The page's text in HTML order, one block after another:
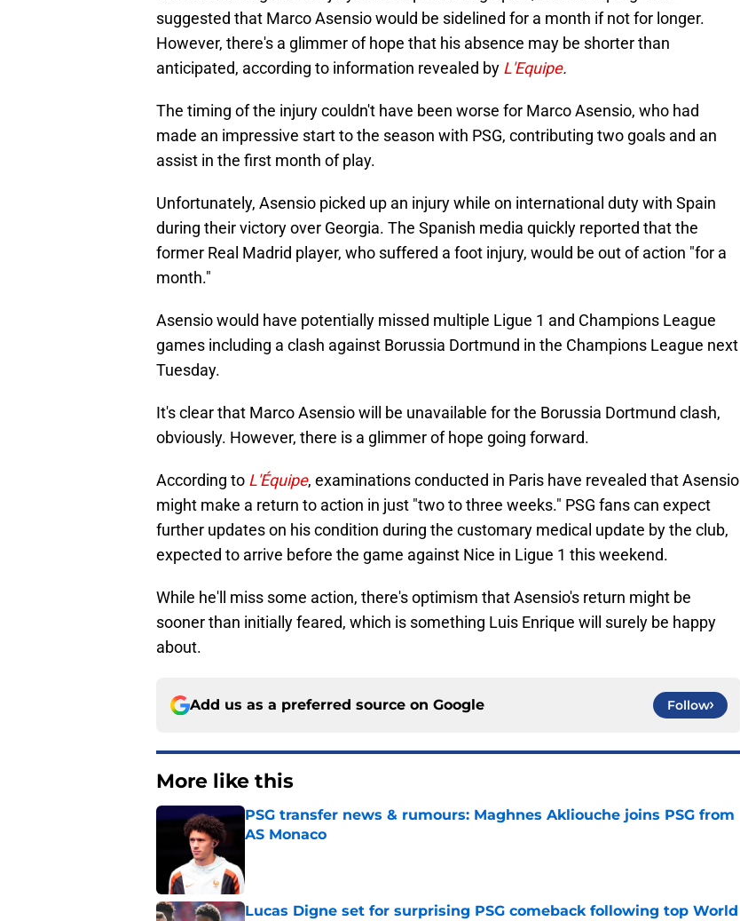
suggested that Marco Asensio would be sidelined for a month if not for longer.
However, there's a glimmer of hope that his absence may be shorter than
anticipated, according to information revealed by L'Equipe.
The timing of the injury couldn't have been worse for Marco Asensio, who had
made an impressive start to the season with PSG, contributing two goals and an
assist in the first month of play.
Unfortunately, Asensio picked up an injury while on international duty with Spain
during their victory over Georgia. The Spanish media quickly reported that the
former Real Madrid player, who suffered a foot injury, would be out of action "for a
month."
Asensio would have potentially missed multiple Ligue 1 and Champions League
games including a clash against Borussia Dortmund in the Champions League next
Tuesday.
It's clear that Marco Asensio will be unavailable for the Borussia Dortmund clash,
obviously. However, there is a glimmer of hope going forward.
According to L'Équipe, examinations conducted in Paris have revealed that Asensio
might make a return to action in just "two to three weeks." PSG fans can expect
further updates on his condition during the customary medical update by the club,
expected to arrive before the game against Nice in Ligue 1 this weekend.
While he'll miss some action, there's optimism that Asensio's return might be
sooner than initially feared, which is something Luis Enrique will surely be happy
about.
Add us as a preferred source on Google Follow
More like this
PSG transfer news & rumours: Maghnes Akliouche joins PSG from
AS Monaco
Lucas Digne set for surprising PSG comeback following top World